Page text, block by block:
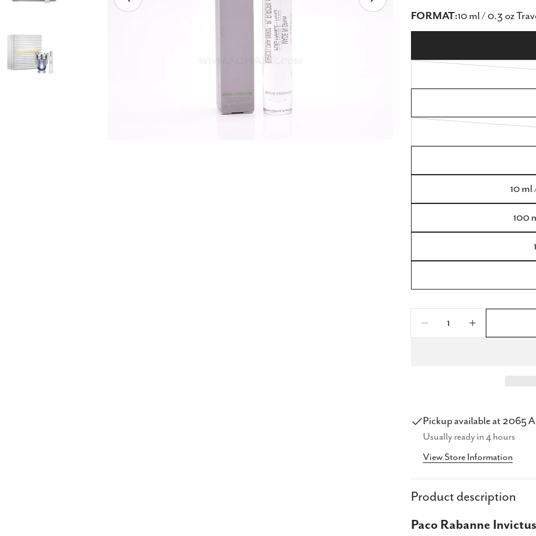
Open media 7 in modal
FORMAT:10 ml / 0.3 oz
10 ml
100
Quantity
Pickup available at 2065
Usually ready in 4 hours
View Store Information
Product description
Paco Rabanne
Share
Share